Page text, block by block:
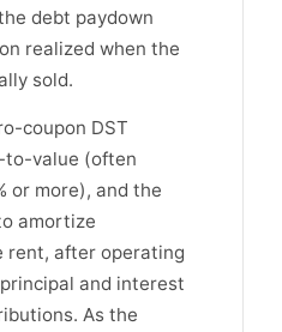
debt paydown
realized when the
sold.
coupon DST
to-value (often
or more), and the
amortize
after operating
and interest
As the